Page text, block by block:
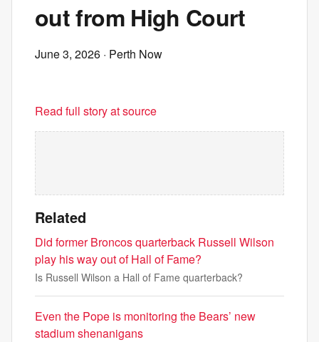
out from High Court
June 3, 2026 · Perth Now
Read full story at source
Related
Did former Broncos quarterback Russell Wilson
play his way out of Hall of Fame?
Is Russell Wilson a Hall of Fame quarterback?
Even the Pope is monitoring the Bears’ new
stadium shenanigans